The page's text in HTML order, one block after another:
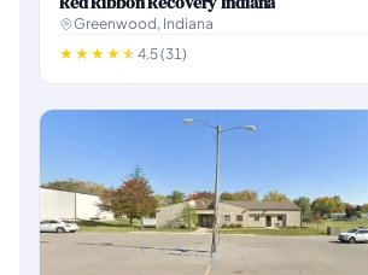
Greenwood, Indiana
4.5 (31)